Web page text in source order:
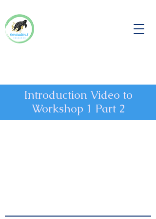
Introduction Video to
Workshop 1 Part 2